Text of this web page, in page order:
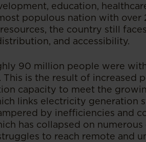
education,
populous nation with
the country still
and accessibility.
90 million people were
is the result of increased
capacity to meet the
links electricity generation
by inefficiencies and
has collapsed on
to reach remote and